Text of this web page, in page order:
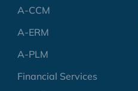
A-CCM
A-ERM
A-PLM
Financial Services